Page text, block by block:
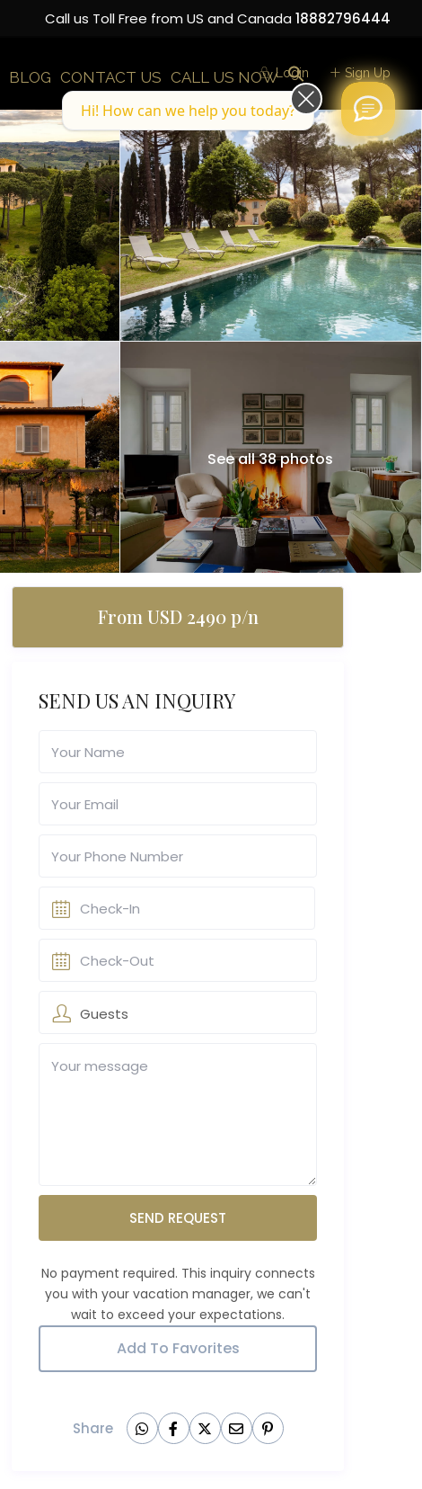
Call us Toll Free from US and Canada 18882796444
BLOG CONTACT US CALL US NOWLogin Sign Up
See all 38 photos
From USD 2490 p/n
SEND US AN INQUIRY
Guests
SEND REQUEST
Add To Favorites
Share
Hi! How can we help you today?